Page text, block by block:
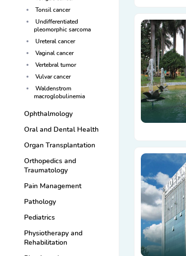
Tonsil cancer
Undifferentiated
pleomorphic sarcoma
Ureteral cancer
Vaginal cancer
Vertebral tumor
Vulvar cancer
Waldenstrom
macroglobulinemia
Ophthalmology
Oral and Dental Health
Organ Transplantation
Orthopedics and
Traumatology
Pain Management
Pathology
Pediatrics
Physiotherapy and
Rehabilitation